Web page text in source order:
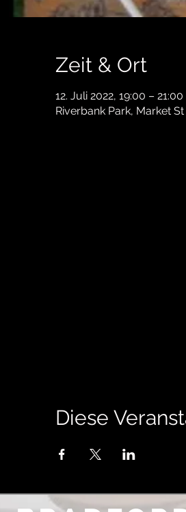
Zeit & Ort
12. Juli 2022, 19:00 – 21:00
Riverbank Park, Market
Diese